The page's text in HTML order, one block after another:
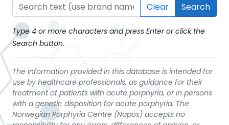
Clear Search
Type 4 or more characters and press Enter or click the
Search button.
The information provided in this database is intended for
use by healthcare professionals, as guidance for their
treatment of patients with acute porphyria, or in persons
with a genetic disposition for acute porphyria. The
Norwegian Porphyria Centre (Napos) accepts no